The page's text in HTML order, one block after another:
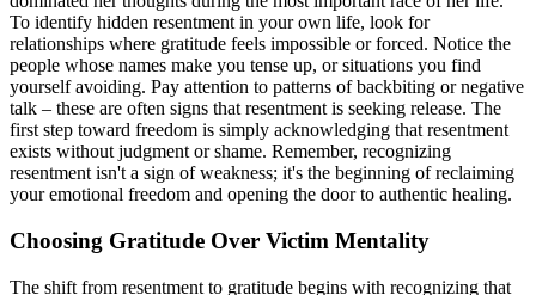
To identify hidden resentment in your own life, look for
relationships where gratitude feels impossible or forced. Notice the
people whose names make you tense up, or situations you find
yourself avoiding. Pay attention to patterns of backbiting or negative
talk – these are often signs that resentment is seeking release. The
first step toward freedom is simply acknowledging that resentment
exists without judgment or shame. Remember, recognizing
resentment isn't a sign of weakness; it's the beginning of reclaiming
your emotional freedom and opening the door to authentic healing.
Choosing Gratitude Over Victim Mentality
The shift from resentment to gratitude begins with recognizing that